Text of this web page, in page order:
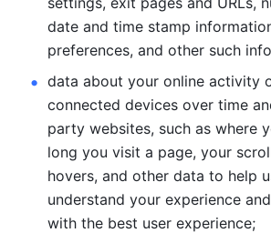
date and time stamp
preferences, and other such
data about your online activity
connected devices over time
party websites, such as where
long you visit a page, your
hovers, and other data to help
understand your experience
with the best user experience;